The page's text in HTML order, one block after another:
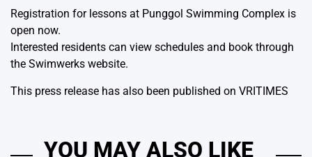
Registration for lessons at Punggol Swimming Complex is
open now.
Interested residents can view schedules and book through
the Swimwerks website.
This press release has also been published on VRITIMES
YOU MAY ALSO LIKE